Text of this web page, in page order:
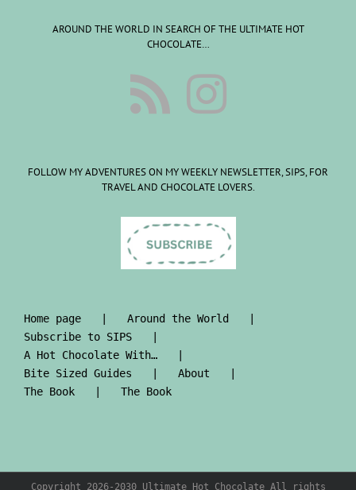
AROUND THE WORLD IN SEARCH OF THE ULTIMATE HOT
CHOCOLATE…
FOLLOW MY ADVENTURES ON MY WEEKLY NEWSLETTER, SIPS, FOR
TRAVEL AND CHOCOLATE LOVERS.
Home page
Around the World
Subscribe to SIPS
A Hot Chocolate With…
Bite Sized Guides
About
The Book
The Book
Copyright 2026-2030 Ultimate Hot Chocolate All rights